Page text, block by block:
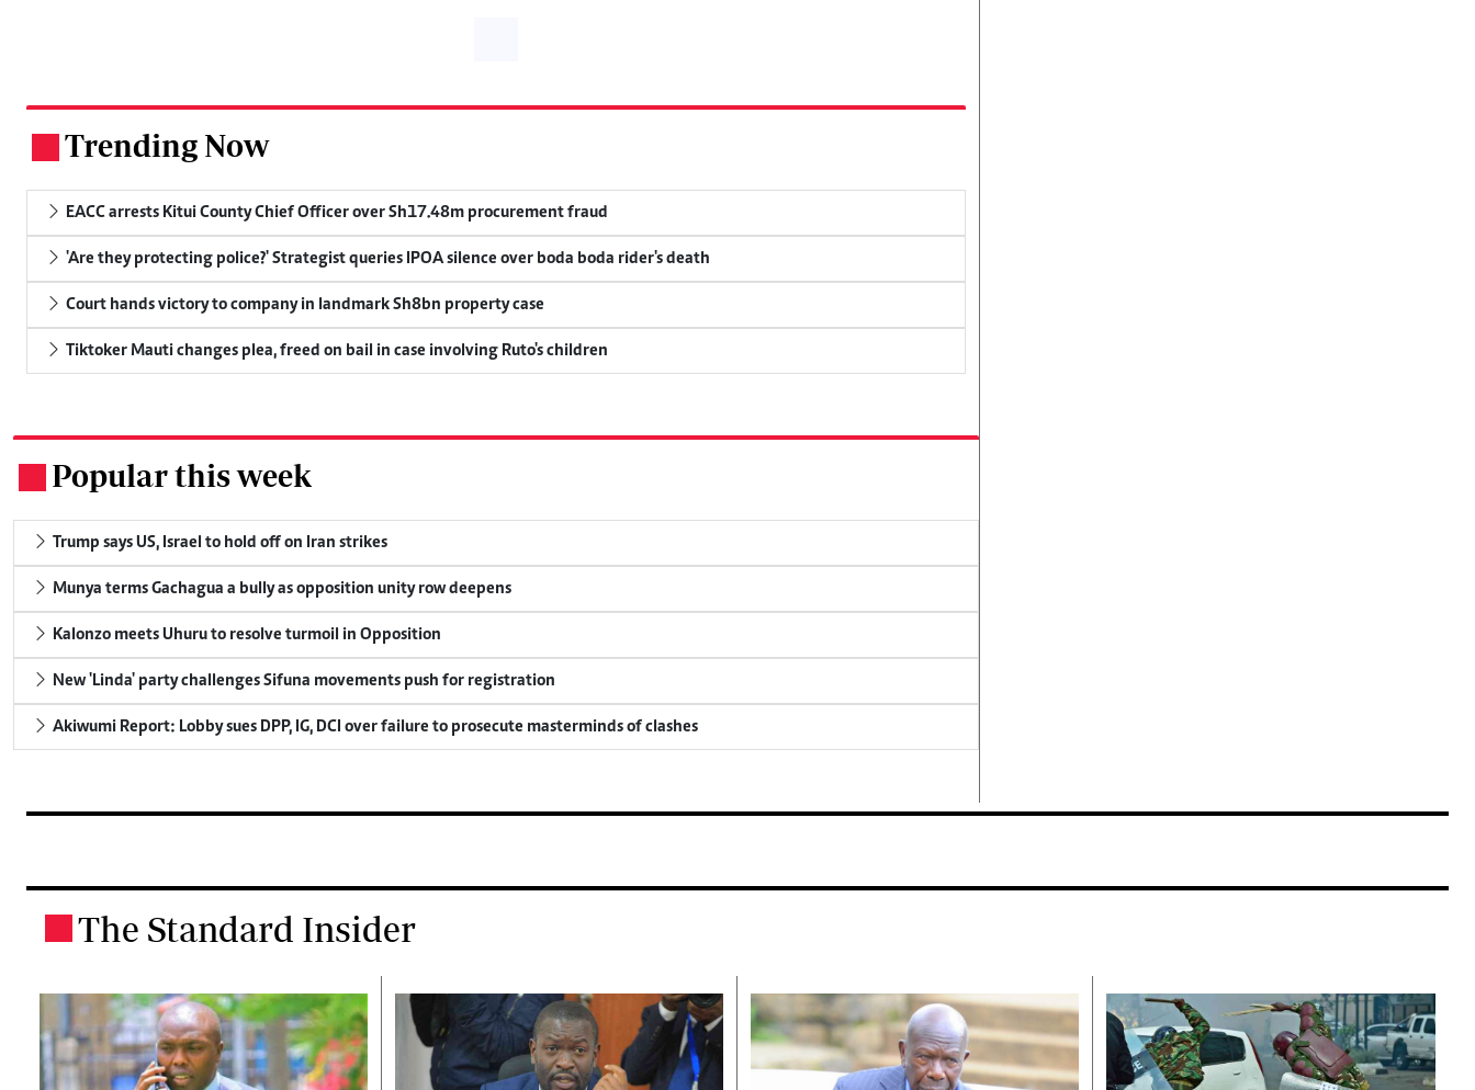
Trending Now
EACC arrests Kitui County Chief Officer over Sh17.48m procurement fraud
'Are they protecting police?' Strategist queries IPOA silence over boda boda rider's death
Court hands victory to company in landmark Sh8bn property case
Tiktoker Mauti changes plea, freed on bail in case involving Ruto's children
Popular this week
Trump says US, Israel to hold off on Iran strikes
Munya terms Gachagua a bully as opposition unity row deepens
Kalonzo meets Uhuru to resolve turmoil in Opposition
New 'Linda' party challenges Sifuna movements push for registration
Akiwumi Report: Lobby sues DPP, IG, DCI over failure to prosecute masterminds of clashes
The Standard Insider